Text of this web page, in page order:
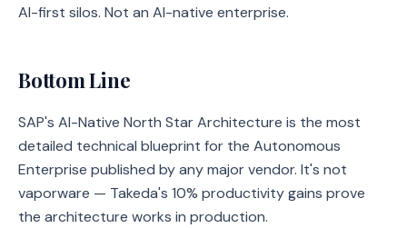
AI-first silos. Not an AI-native enterprise.
Bottom Line
SAP's AI-Native North Star Architecture is the most
detailed technical blueprint for the Autonomous
Enterprise published by any major vendor. It's not
vaporware — Takeda's 10% productivity gains prove
the architecture works in production.